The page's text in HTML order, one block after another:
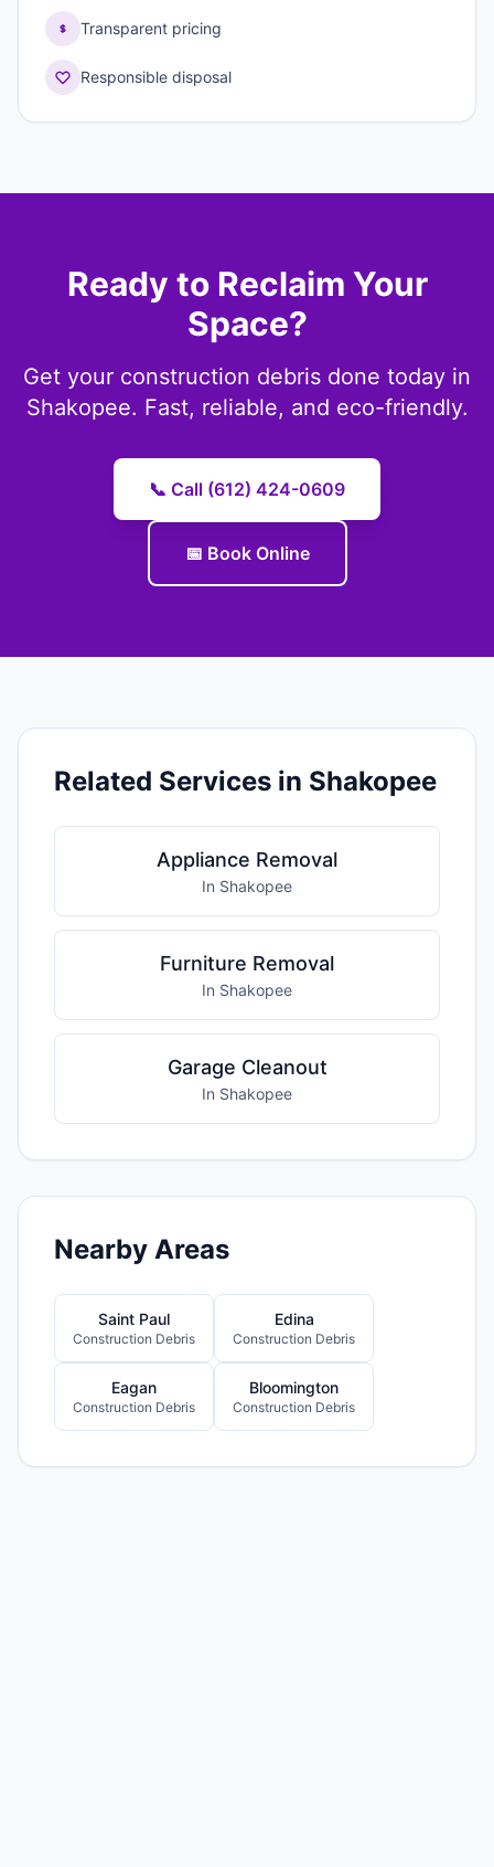
Transparent pricing
Responsible disposal
Ready to Reclaim Your
Space?
Get your construction debris done today in
Shakopee. Fast, reliable, and eco-friendly.
📞 Call (612) 424-0609
📅 Book Online
Related Services in Shakopee
Appliance Removal
In Shakopee
Furniture Removal
In Shakopee
Garage Cleanout
In Shakopee
Nearby Areas
Saint Paul
Construction Debris
Edina
Construction Debris
Eagan
Construction Debris
Bloomington
Construction Debris